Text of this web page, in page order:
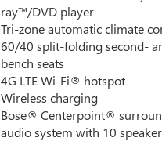
ray™/DVD player
Tri-zone automatic climate
60/40 split-folding second-
bench seats
4G LTE Wi-Fi® hotspot
Wireless charging
Bose® Centerpoint®
audio system with 10